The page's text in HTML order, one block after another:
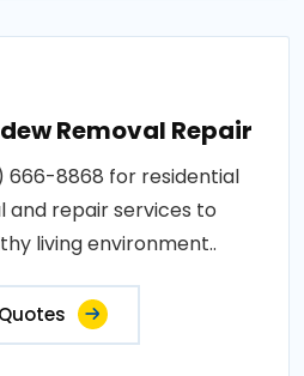
Removal Repair
666-8868 for residential
and repair services to
living environment..